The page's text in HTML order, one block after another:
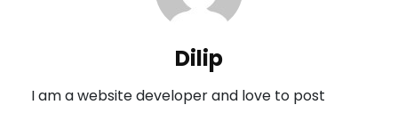
a
Dilip
I am a website developer and love to post